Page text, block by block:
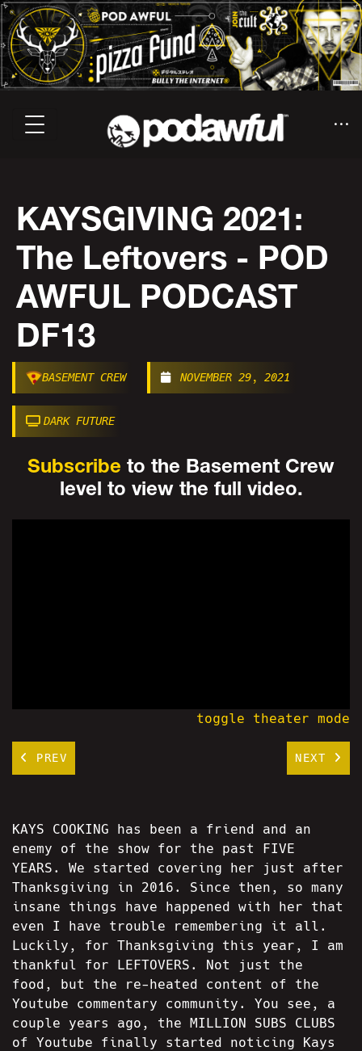
KAYSGIVING 2021:
The Leftovers - POD
AWFUL PODCAST
DF13
BASEMENT CREW NOVEMBER 29, 2021
DARK FUTURE
Subscribe to the Basement Crew
level to view the full video.
toggle theater mode
PREV NEXT
KAYS COOKING has been a friend and an
enemy of the show for the past FIVE
YEARS. We started covering her just after
Thanksgiving in 2016. Since then, so many
insane things have happened with her that
even I have trouble remembering it all.
Luckily, for Thanksgiving this year, I am
thankful for LEFTOVERS. Not just the
food, but the re-heated content of the
Youtube commentary community. You see, a
couple years ago, the MILLION SUBS CLUBS
of Youtube finally started noticing Kays